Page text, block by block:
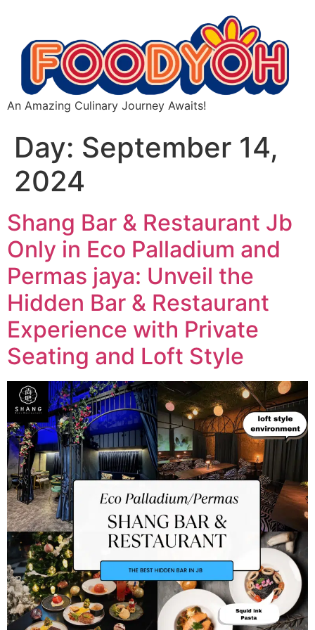
An Amazing Culinary Journey Awaits!
Day: September 14,
2024
Shang Bar & Restaurant Jb
Only in Eco Palladium and
Permas jaya: Unveil the
Hidden Bar & Restaurant
Experience with Private
Seating and Loft Style